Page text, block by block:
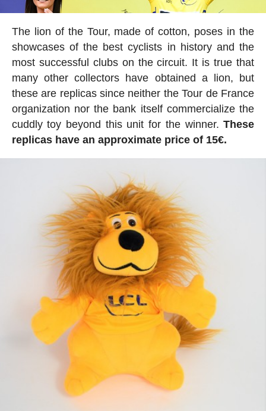
The lion of the Tour, made of cotton, poses in the
showcases of the best cyclists in history and the
most successful clubs on the circuit. It is true that
many other collectors have obtained a lion, but
these are replicas since neither the Tour de France
organization nor the bank itself commercialize the
cuddly toy beyond this unit for the winner.These
replicas have an approximate price of 15€.